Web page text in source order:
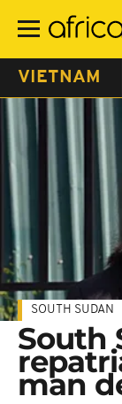
main
VIETNAM
SOUTH SUDAN
South
man